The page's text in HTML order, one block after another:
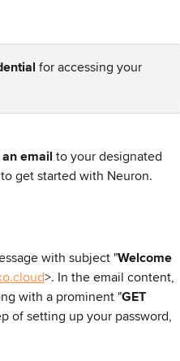
for accessing your
email to your designated
get started with Neuron.
with subject "Welcome
>. In the email content,
with a prominent "GET
of setting up your password,